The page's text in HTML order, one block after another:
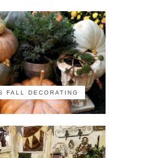
FALL DECORATING